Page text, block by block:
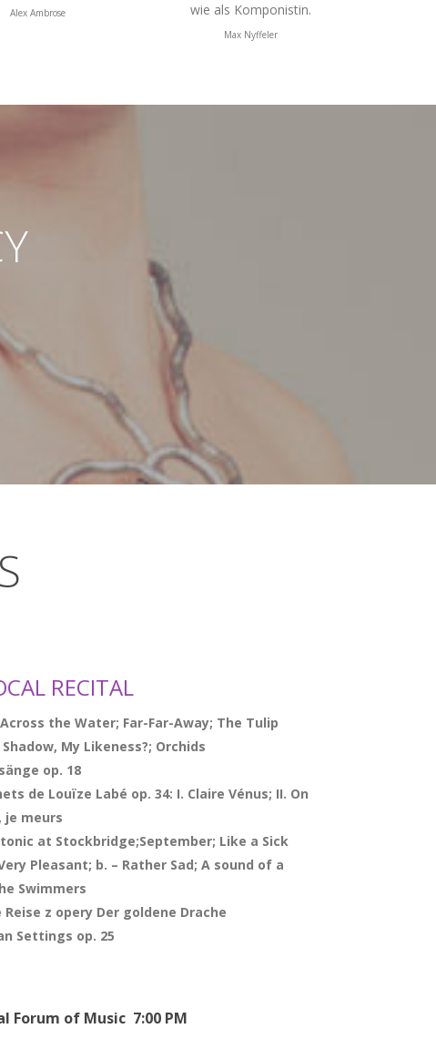
Alex Ambrose
wie als Komponistin.
Max Nyffeler
RECITAL
the Water; Far-Far-Away; The Tulip
My Likeness?; Orchids
op. 18
de Louïze Labé op. 34: I. Claire Vénus; II. On
je meurs
at Stockbridge;September; Like a Sick
Pleasant; b. – Rather Sad; A sound of a
Swimmers
Reise z opery Der goldene Drache
Settings op. 25
Forum of Music 7:00 PM